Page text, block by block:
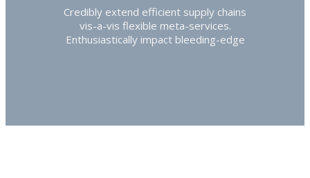
Credibly extend efficient supply chains
vis-a-vis flexible meta-services.
Enthusiastically impact bleeding-edge